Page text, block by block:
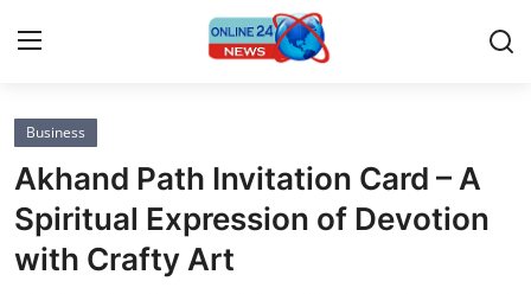
Home
Press Release
Contact
Business
Akhand Path Invitation Card – A
Spiritual Expression of Devotion
with Crafty Art